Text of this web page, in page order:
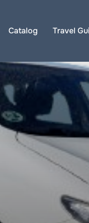
Catalog Travel